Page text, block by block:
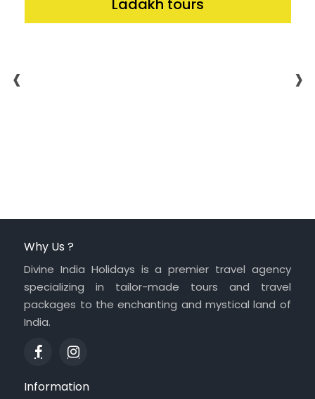
‹ ›
Why Us ?
Divine India Holidays is a premier travel agency
specializing in tailor-made tours and travel
packages to the enchanting and mystical land of
India.
Information